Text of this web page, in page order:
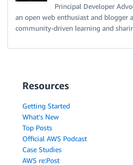
Principal Developer
an open web enthusiast and blogger
community-driven learning and
Resources
Getting Started
What's New
Top Posts
Official AWS Podcast
Case Studies
AWS re:Post